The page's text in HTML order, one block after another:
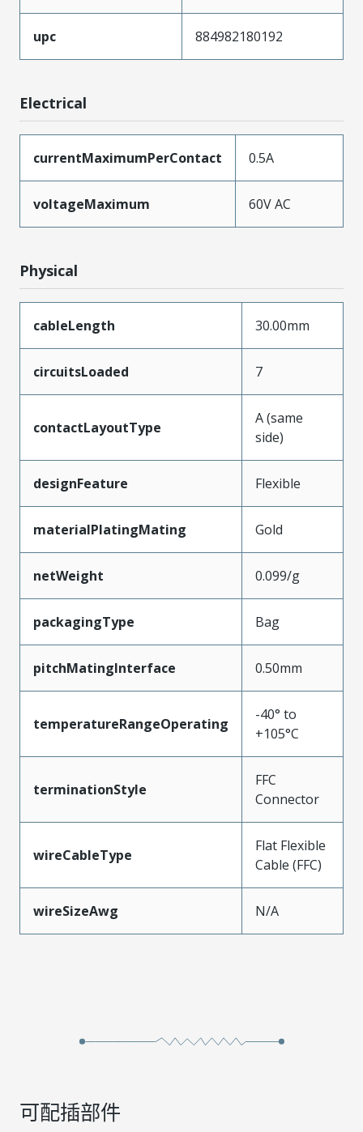
upc 884982180192
Electrical
currentMaximumPerContact 0.5A
voltageMaximum 60V AC
Physical
cableLength 30.00mm
circuitsLoaded 7
contactLayoutType
A (same
side)
designFeature Flexible
materialPlatingMating Gold
netWeight 0.099/g
packagingType Bag
pitchMatingInterface 0.50mm
temperatureRangeOperating
-40° to
+105°C
terminationStyle
FFC
Connector
wireCableType
Flat Flexible
Cable (FFC)
wireSizeAwg N/A
可配插部件